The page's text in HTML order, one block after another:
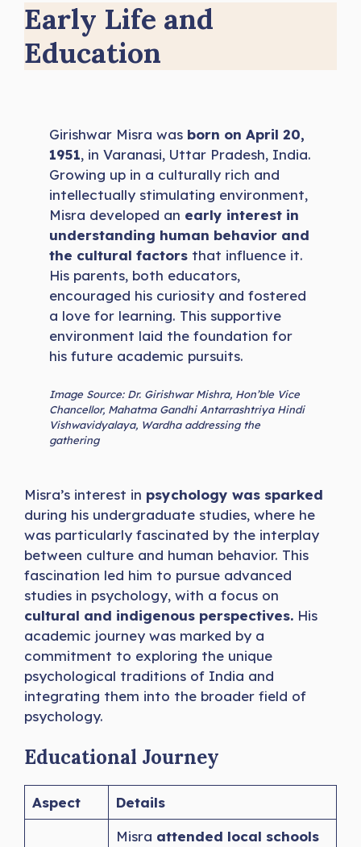
Early Life and
Education
Girishwar Misra was born on April 20,
1951, in Varanasi, Uttar Pradesh, India.
Growing up in a culturally rich and
intellectually stimulating environment,
Misra developed an early interest in
understanding human behavior and
the cultural factors that influence it.
His parents, both educators,
encouraged his curiosity and fostered
a love for learning. This supportive
environment laid the foundation for
his future academic pursuits.
Image Source: Dr. Girishwar Mishra, Hon’ble Vice
Chancellor, Mahatma Gandhi Antarrashtriya Hindi
Vishwavidyalaya, Wardha addressing the
gathering
Misra’s interest in psychology was sparked
during his undergraduate studies, where he
was particularly fascinated by the interplay
between culture and human behavior. This
fascination led him to pursue advanced
studies in psychology, with a focus on
cultural and indigenous perspectives. His
academic journey was marked by a
commitment to exploring the unique
psychological traditions of India and
integrating them into the broader field of
psychology.
Educational Journey
Aspect Details
Misra attended local schools